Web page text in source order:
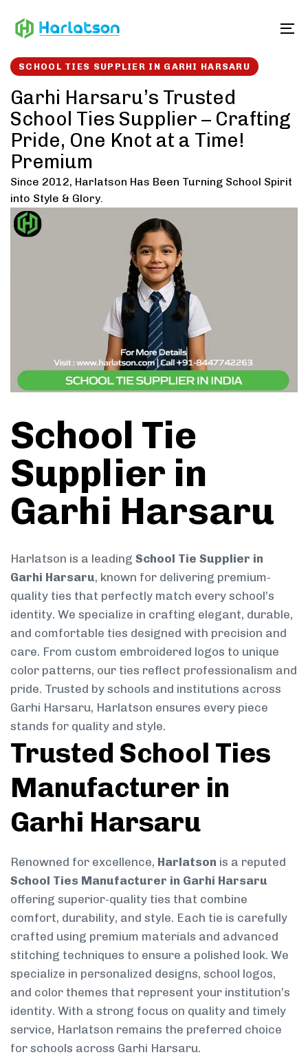
links to
SCHOOL TIES SUPPLIER IN GARHI HARSARU
Garhi Harsaru’s Trusted
School Ties Supplier – Crafting
Pride, One Knot at a Time!
Premium
Since 2012, Harlatson Has Been Turning School Spirit
into Style & Glory.
School Tie
Supplier in
Garhi Harsaru
Harlatson is a leading School Tie Supplier in
Garhi Harsaru, known for delivering premium-
quality ties that perfectly match every school’s
identity. We specialize in crafting elegant, durable,
and comfortable ties designed with precision and
care. From custom embroidered logos to unique
color patterns, our ties reflect professionalism and
pride. Trusted by schools and institutions across
Garhi Harsaru, Harlatson ensures every piece
stands for quality and style.
Trusted School Ties
Manufacturer in
Garhi Harsaru
Renowned for excellence, Harlatson is a reputed
School Ties Manufacturer in Garhi Harsaru
offering superior-quality ties that combine
comfort, durability, and style. Each tie is carefully
crafted using premium materials and advanced
stitching techniques to ensure a polished look. We
specialize in personalized designs, school logos,
and color themes that represent your institution’s
identity. With a strong focus on quality and timely
service, Harlatson remains the preferred choice
for schools across Garhi Harsaru.